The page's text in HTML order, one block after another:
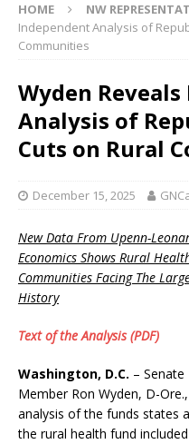
HOME NW
Independent Analysis of
Communities
Wyden
Analysis of
Cuts on Rural
December 15, 2025
New Data From Upenn-
Economics Shows Rural
Communities Facing The
History
Text of the Analysis (PDF)
Washington, D.C. –
Member Ron Wyden, D-
analysis of the funds states
the rural health fund